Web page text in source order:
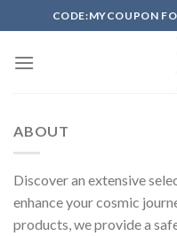
to
content
CODE:MYCOUPON
ABOUT
Discover an extensive
enhance your cosmic
products, we provide a